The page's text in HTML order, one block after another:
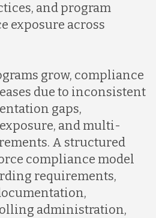
and program
exposure across
grow, compliance
due to inconsistent
gaps,
and multi-
A structured
compliance model
requirements,
administration,